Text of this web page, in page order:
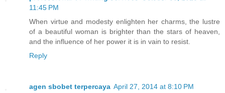
11:45 PM
When virtue and modesty enlighten her charms, the lustre
of a beautiful woman is brighter than the stars of heaven,
and the influence of her power it is in vain to resist.
Reply
agen sbobet terpercaya April 27, 2014 at 8:10 PM